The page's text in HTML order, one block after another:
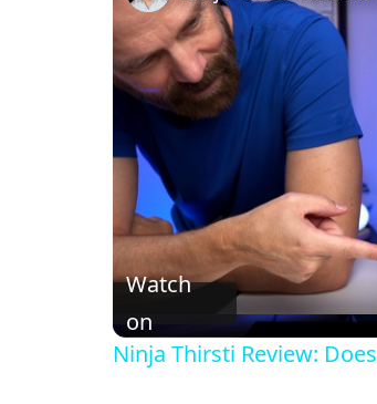
Watch
on
Ninja Thirsti Review: